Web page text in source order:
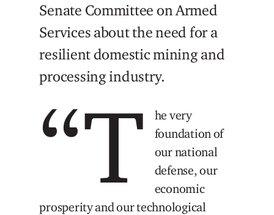
Senate Committee on Armed
Services about the need for a
resilient domestic mining and
processing industry.
“T
he very
foundation of
our national
defense, our
economic
prosperity and our technological